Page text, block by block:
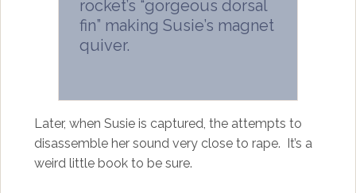
rocket’s “gorgeous dorsal
fin” making Susie’s magnet
quiver.
Later, when Susie is captured, the attempts to
disassemble her sound very close to rape. It’s a
weird little book to be sure.